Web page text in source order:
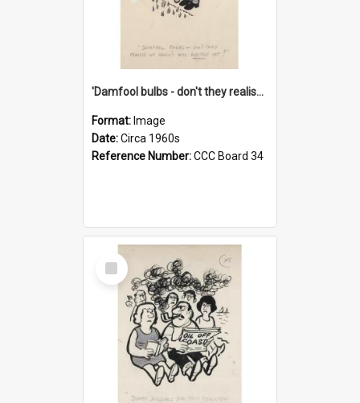
'Damfool bulbs - don't they realise we haven't had winter yet?'
Format: Image
Date:Circa 1960s
Reference Number:CCC Board 34
Select
Item